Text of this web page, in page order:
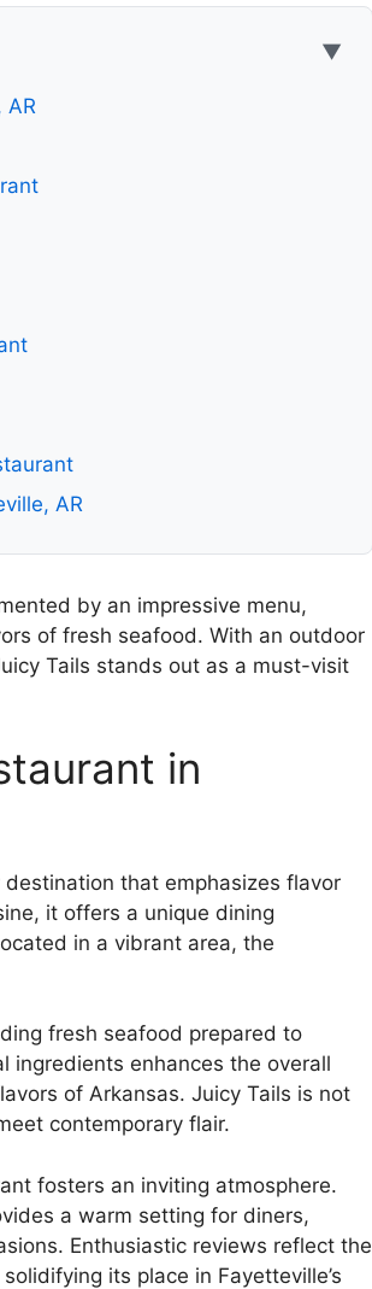
▼
AR
AR
by an impressive menu,
of fresh seafood. With an outdoor
Tails stands out as a must-visit
in
that emphasizes flavor
it offers a unique dining
in a vibrant area, the
fresh seafood prepared to
ingredients enhances the overall
of Arkansas. Juicy Tails is not
contemporary flair.
fosters an inviting atmosphere.
a warm setting for diners,
Enthusiastic reviews reflect the
its place in Fayetteville’s